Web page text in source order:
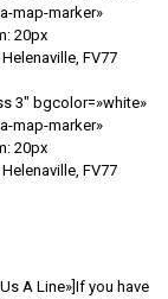
map-marker»
20px
FV77
3″ bgcolor=»white»
map-marker»
20px
FV77
A Line»]If you have